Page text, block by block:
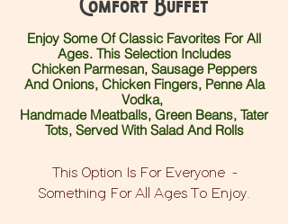
Comfort Buffet
Enjoy Some Of Classic Favorites For All
Ages. This Selection Includes
Chicken Parmesan, Sausage Peppers
And Onions, Chicken Fingers, Penne Ala
Vodka,
Handmade Meatballs, Green Beans, Tater
Tots, Served With Salad And Rolls
This Option Is For Everyone -
Something For All Ages To Enjoy.